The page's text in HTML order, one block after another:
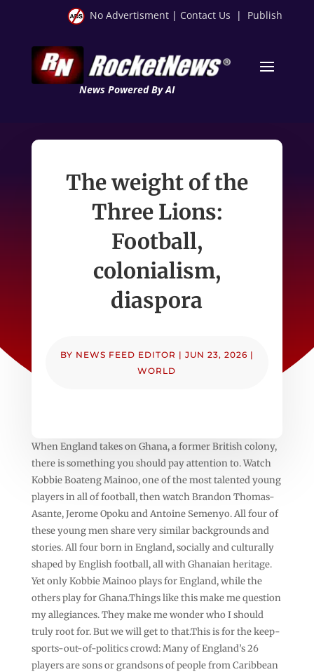
No Advertisment | Contact Us | Publish
News Powered By AI
The weight of the
Three Lions:
Football,
colonialism,
diaspora
BY NEWS FEED EDITOR | JUN 23, 2026 |
WORLD
When England takes on Ghana, a former British colony,
there is something you should pay attention to. Watch
Kobbie Boateng Mainoo, one of the most talented young
players in all of football, then watch Brandon Thomas-
Asante, Jerome Opoku and Antoine Semenyo. All four of
these young men share very similar backgrounds and
stories. All four born in England, socially and culturally
shaped by English football, all with Ghanaian heritage.
Yet only Kobbie Mainoo plays for England, while the
others play for Ghana.Things like this make me question
my allegiances. They make me wonder who I should
truly root for. But we will get to that.This is for the keep-
sports-out-of-politics crowd: Many of England’s 26
players are sons or grandsons of people from Caribbean